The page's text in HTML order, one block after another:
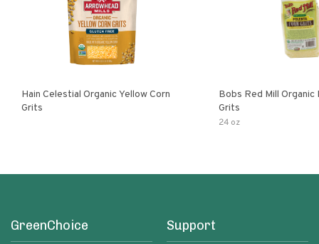
Hain Celestial Organic Yellow Corn
Grits
Bobs Red Mill Organic
Grits
24 oz
GreenChoice Support